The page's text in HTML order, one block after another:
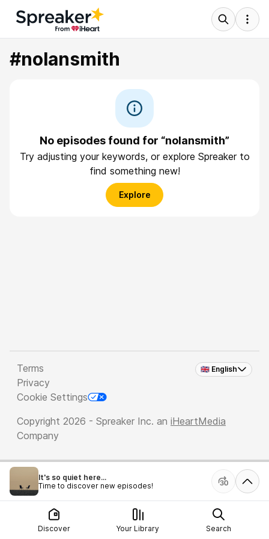
#nolansmith
No episodes found for “nolansmith”
Try adjusting your keywords, or explore Spreaker to
find something new!
Explore
🇬🇧 English
Terms
Privacy
Cookie Settings
Copyright 2026 - Spreaker Inc. an iHeartMedia
Company
It's so quiet here...
Time to discover new episodes!
Discover Your Library Search